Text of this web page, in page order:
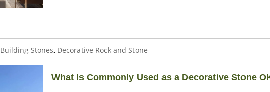
Building Stones, Decorative Rock and Stone
What Is Commonly Used as a Decorative Stone